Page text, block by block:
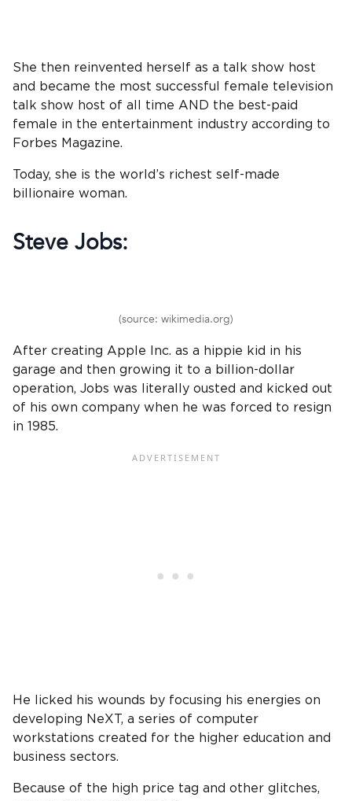
She then reinvented herself as a talk show host
and became the most successful female television
talk show host of all time AND the best-paid
female in the entertainment industry according to
Forbes Magazine.
Today, she is the world’s richest self-made
billionaire woman.
Steve Jobs:
(source: wikimedia.org)
After creating Apple Inc. as a hippie kid in his
garage and then growing it to a billion-dollar
operation, Jobs was literally ousted and kicked out
of his own company when he was forced to resign
in 1985.
He licked his wounds by focusing his energies on
developing NeXT, a series of computer
workstations created for the higher education and
business sectors.
Because of the high price tag and other glitches,